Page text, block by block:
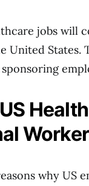
jobs will
United States.
why US